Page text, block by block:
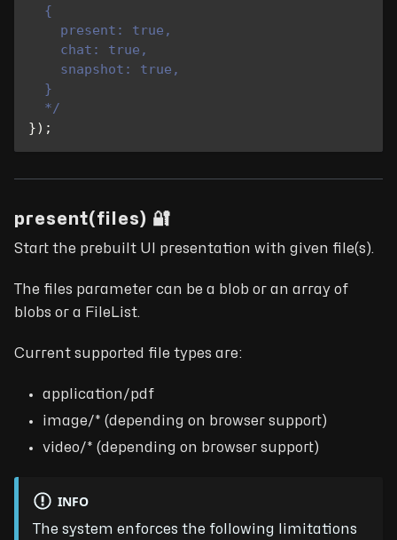
  {
    present: true,
    chat: true,
    snapshot: true,
  }
  */
}) ;
present(files) 🔐
Start the prebuilt UI presentation with given file(s).
The files parameter can be a blob or an array of
blobs or a FileList.
Current supported file types are:
application/pdf
image/* (depending on browser support)
video/* (depending on browser support)
INFO
The system enforces the following limitations